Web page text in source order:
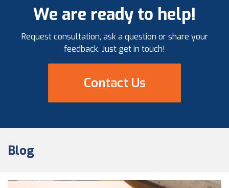
We are ready to help!
Request consultation, ask a question or share your
feedback. Just get in touch!
Contact Us
Blog